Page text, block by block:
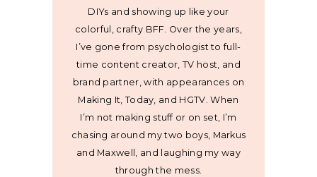
DIYs and showing up like your
colorful, crafty BFF. Over the years,
I’ve gone from psychologist to full-
time content creator, TV host, and
brand partner, with appearances on
Making It, Today, and HGTV. When
I’m not making stuff or on set, I’m
chasing around my two boys, Markus
and Maxwell, and laughing my way
through the mess.